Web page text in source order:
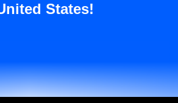
States!